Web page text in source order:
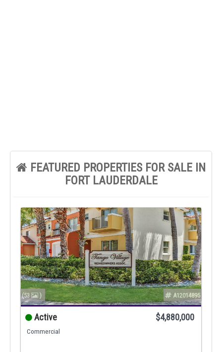
FEATURED PROPERTIES FOR SALE IN
FORT LAUDERDALE
(53 ) A12014895
Active $4,880,000
Commercial